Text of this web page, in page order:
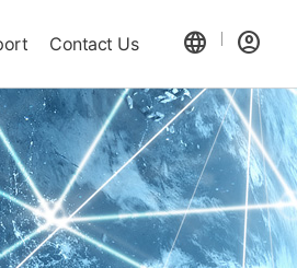
Contact Us language account_circle